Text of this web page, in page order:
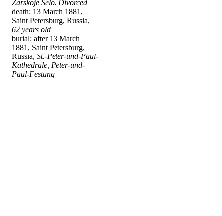
Zarskoje Selo. Divorced
death: 13 March 1881,
Saint Petersburg, Russia,
62 years old
burial: after 13 March
1881, Saint Petersburg,
Russia, St.-Peter-und-Paul-
Kathedrale, Peter-und-
Paul-Festung